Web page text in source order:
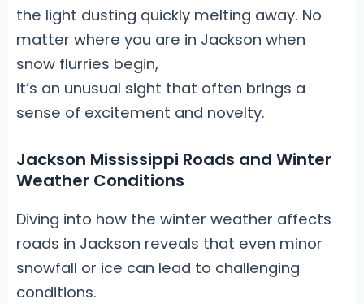
the light dusting quickly melting away. No
matter where you are in Jackson when
snow flurries begin,
it’s an unusual sight that often brings a
sense of excitement and novelty.
Jackson Mississippi Roads and Winter
Weather Conditions
Diving into how the winter weather affects
roads in Jackson reveals that even minor
snowfall or ice can lead to challenging
conditions.